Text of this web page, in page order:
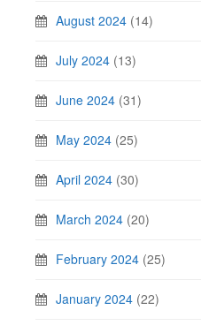
August 2024 (14)
July 2024 (13)
June 2024 (31)
May 2024 (25)
April 2024 (30)
March 2024 (20)
February 2024 (25)
January 2024 (22)